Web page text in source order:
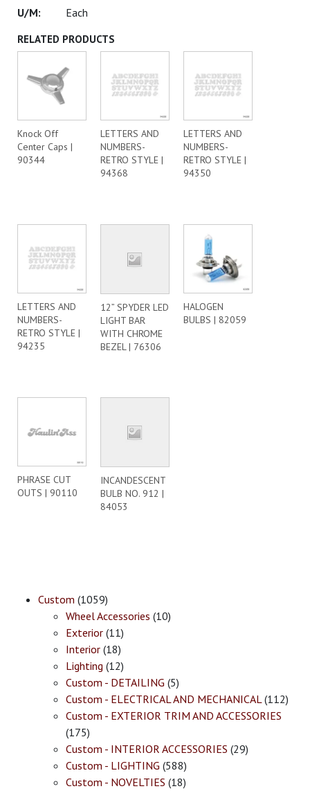
Each
RELATED PRODUCTS
Knock Off
Center Caps |
90344
LETTERS AND
NUMBERS-
RETRO STYLE |
94368
LETTERS AND
NUMBERS-
RETRO STYLE |
94350
LETTERS AND
NUMBERS-
RETRO STYLE |
94235
12” SPYDER LED
LIGHT BAR
WITH CHROME
BEZEL | 76306
HALOGEN
BULBS | 82059
PHRASE CUT
OUTS | 90110
INCANDESCENT
BULB NO. 912 |
84053
Custom (1059)
Wheel Accessories (10)
Exterior (11)
Interior (18)
Lighting (12)
Custom - DETAILING (5)
Custom - ELECTRICAL AND MECHANICAL(112)
Custom - EXTERIOR TRIM AND ACCESSORIES
(175)
Custom - INTERIOR ACCESSORIES (29)
Custom - LIGHTING (588)
Custom - NOVELTIES (18)